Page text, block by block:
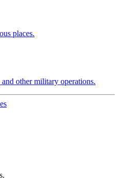
places.
other military operations.